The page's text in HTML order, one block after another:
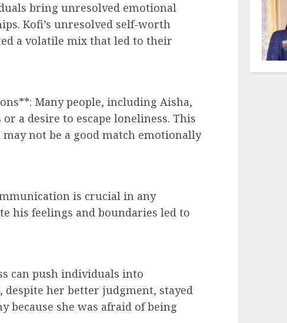
bring unresolved emotional
Kofi’s unresolved self-worth
a volatile mix that led to their
Many people, including Aisha,
a desire to escape loneliness. This
not be a good match emotionally
is crucial in any
his feelings and boundaries led to
can push individuals into
her better judgment, stayed
she was afraid of being